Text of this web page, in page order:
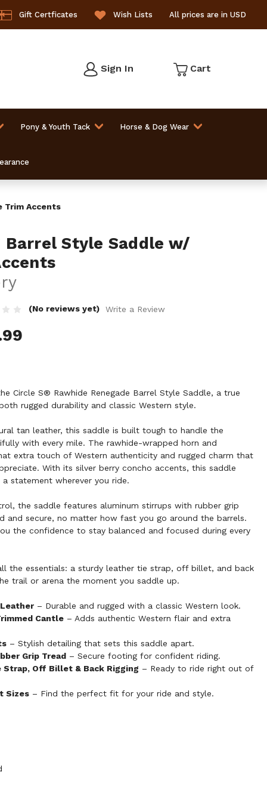
Gift Certficates Wish Lists All prices are in USD
Sign In Cart
Pony & Youth Tack Horse & Dog Wear
Trim Accents
Barrel Style Saddle w/
(No reviews yet) Write a Review
Circle S® Rawhide Renegade Barrel Style Saddle, a true
rugged durability and classic Western style.
tan leather, this saddle is built tough to handle the
with every mile. The rawhide-wrapped horn and
extra touch of Western authenticity and rugged charm that
With its silver berry concho accents, this saddle
statement wherever you ride.
the saddle features aluminum stirrups with rubber grip
and secure, no matter how fast you go around the barrels.
the confidence to stay balanced and focused during every
the essentials: a sturdy leather tie strap, off billet, and back
trail or arena the moment you saddle up.
– Durable and rugged with a classic Western look.
Cantle – Adds authentic Western flair and extra
– Stylish detailing that sets this saddle apart.
Grip Tread – Secure footing for confident riding.
Off Billet & Back Rigging – Ready to ride right out of
Sizes – Find the perfect fit for your ride and style.